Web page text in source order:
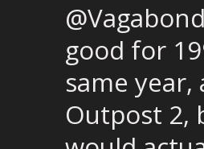
good for
same
Outpost 2,